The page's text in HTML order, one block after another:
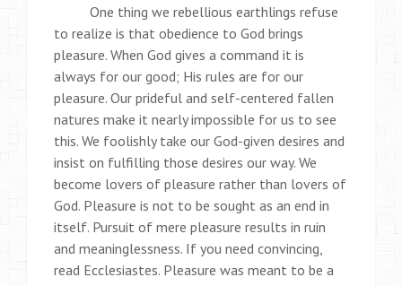
One thing we rebellious earthlings refuse
to realize is that obedience to God brings
pleasure. When God gives a command it is
always for our good; His rules are for our
pleasure. Our prideful and self-centered fallen
natures make it nearly impossible for us to see
this. We foolishly take our God-given desires and
insist on fulfilling those desires our way. We
become lovers of pleasure rather than lovers of
God. Pleasure is not to be sought as an end in
itself. Pursuit of mere pleasure results in ruin
and meaninglessness. If you need convincing,
read Ecclesiastes. Pleasure was meant to be a